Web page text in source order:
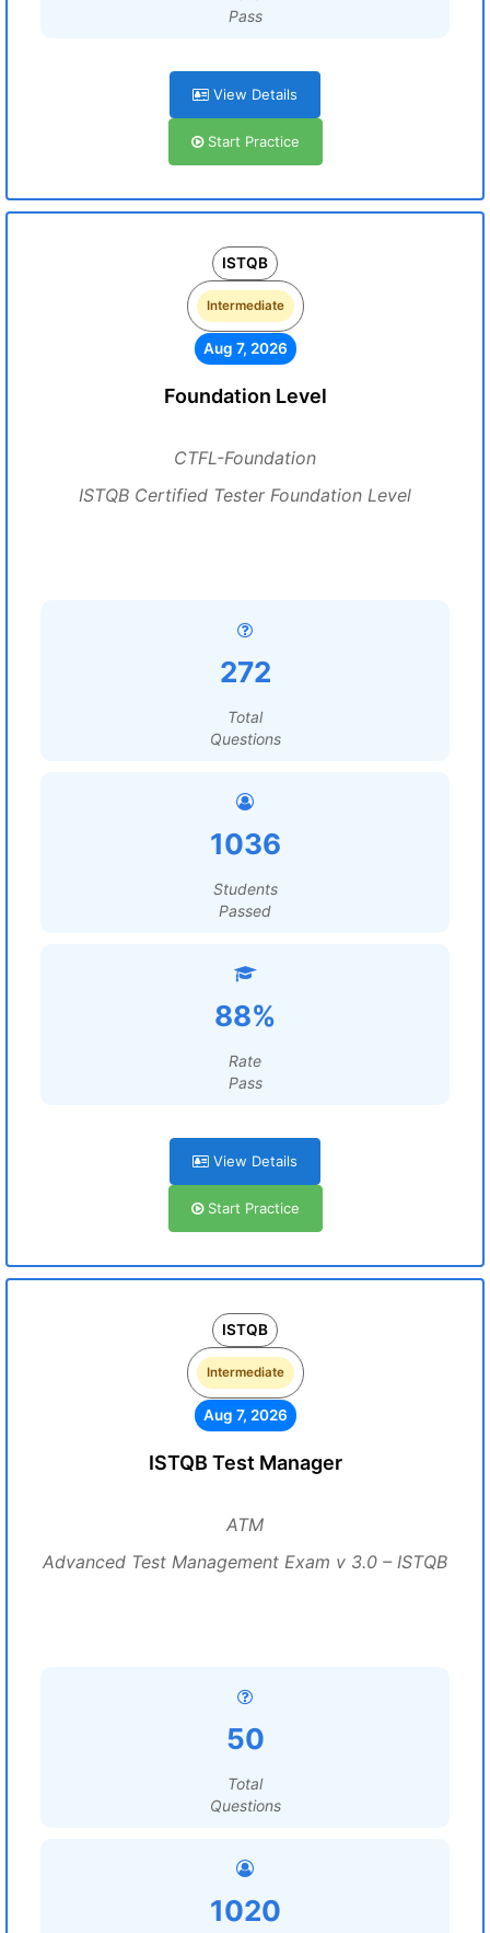
Pass
View Details
Start Practice
ISTQB
Intermediate
Aug 7, 2026
Foundation Level
CTFL-Foundation
ISTQB Certified Tester Foundation Level
272
Total
Questions
1036
Students
Passed
88%
Rate
Pass
View Details
Start Practice
ISTQB
Intermediate
Aug 7, 2026
ISTQB Test Manager
ATM
Advanced Test Management Exam v 3.0 – ISTQB
50
Total
Questions
1020